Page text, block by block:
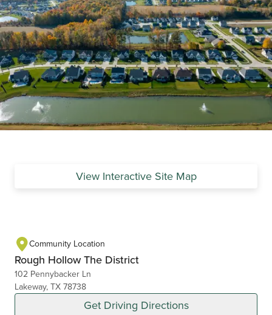
View Interactive Site Map
Community Location
Rough Hollow The District
102 Pennybacker Ln
Lakeway, TX 78738
Get Driving Directions